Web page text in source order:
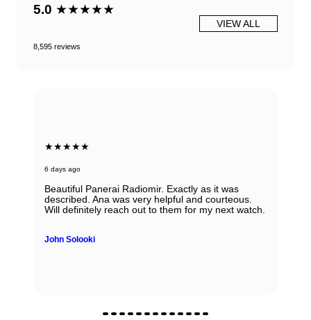
5.0 ★★★★★
8,595 reviews
VIEW ALL
★★★★★
6 days ago
Beautiful Panerai Radiomir. Exactly as it was
described. Ana was very helpful and courteous.
Will definitely reach out to them for my next watch.
John Solooki